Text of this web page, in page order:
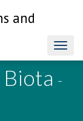
and
-